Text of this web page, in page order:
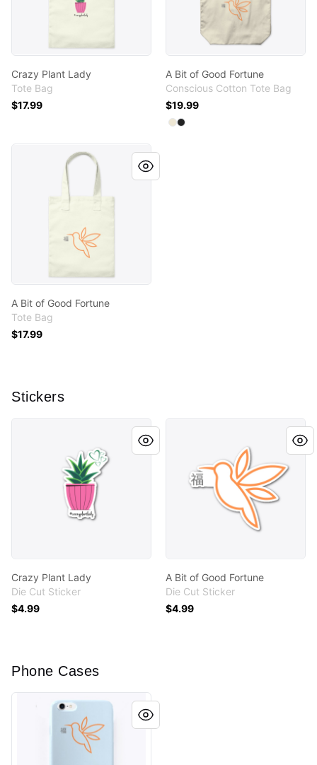
Crazy Plant Lady
Tote Bag
$17.99
A Bit of Good Fortune
Conscious Cotton Tote Bag
$19.99
Available colors
Select
Select
A Bit of Good Fortune
A Bit of Good Fortune
Tote Bag
$17.99
Stickers
Crazy Plant Lady
Die Cut Sticker
$4.99
A Bit of Good Fortune
Die Cut Sticker
$4.99
Phone Cases
A Bit of Good Fortune